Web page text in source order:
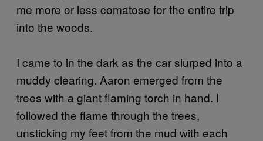
me more or less comatose for the entire trip
into the woods.
I came to in the dark as the car slurped into a
muddy clearing. Aaron emerged from the
trees with a giant flaming torch in hand. I
followed the flame through the trees,
unsticking my feet from the mud with each